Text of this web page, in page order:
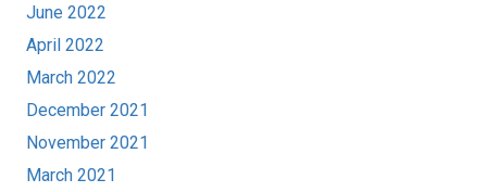
June 2022
April 2022
March 2022
December 2021
November 2021
March 2021